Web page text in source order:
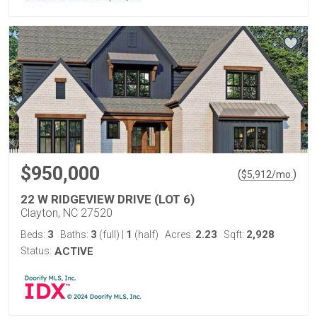
$950,000 ($5,912/mo. )
22 W RIDGEVIEW DRIVE (LOT 6)
Clayton, NC 27520
Beds: 3 Baths: 3 (full) 1 (half) Acres: 2.23 Sqft: 2,928
Status: ACTIVE